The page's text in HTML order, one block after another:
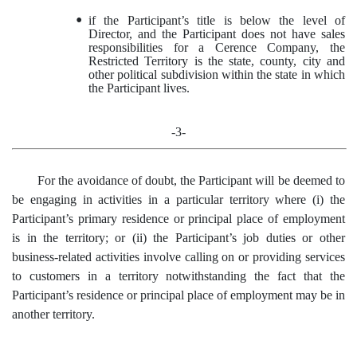
• if the Participant’s title is below the level of
Director, and the Participant does not have sales
responsibilities for a Cerence Company, the
Restricted Territory is the state, county, city and
other political subdivision within the state in which
the Participant lives.
-3-
For the avoidance of doubt, the Participant will be deemed to
be engaging in activities in a particular territory where (i) the
Participant’s primary residence or principal place of employment
is in the territory; or (ii) the Participant’s job duties or other
business-related activities involve calling on or providing services
to customers in a territory notwithstanding the fact that the
Participant’s residence or principal place of employment may be in
another territory.